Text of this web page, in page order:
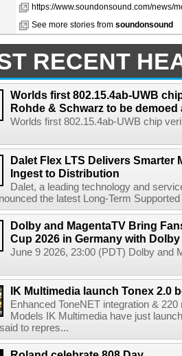
https://www.soundonsound.com/news/
See more stories from soundonsound
RECENT
Worlds first 802.15.4ab-UWB
Rohde & Schwarz to be demoed
Worlds first 802.15.4ab-UWB chip
Dalet Flex LTS Delivers Smarter
Ingest to Distribution
Dalet, a leading technology and
the latest Long-Term
Dolby and MagentaTV Bring
Cup 2026 in Germany with
June 9 2026, 23:00 (PDT) Dolby and
IK Multimedia launch Tonex 2.0
Enhanced ToneNET integration &
Models IK Multimedia have just
to repres...